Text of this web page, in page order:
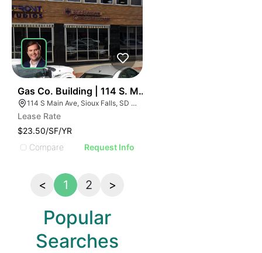
Gas Co. Building | 114 S. Main Avenue
114 S Main Ave, Sioux Falls, SD 57104, USA
Lease Rate
$23.50/SF/YR
Compare
Request Info
< 1 2 >
Popular
Searches